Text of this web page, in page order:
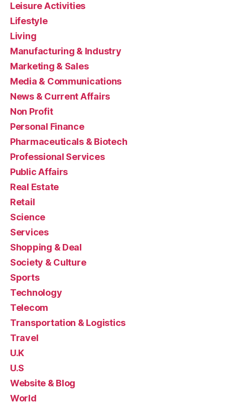
Leisure Activities
Lifestyle
Living
Manufacturing & Industry
Marketing & Sales
Media & Communications
News & Current Affairs
Non Profit
Personal Finance
Pharmaceuticals & Biotech
Professional Services
Public Affairs
Real Estate
Retail
Science
Services
Shopping & Deal
Society & Culture
Sports
Technology
Telecom
Transportation & Logistics
Travel
U.K
U.S
Website & Blog
World